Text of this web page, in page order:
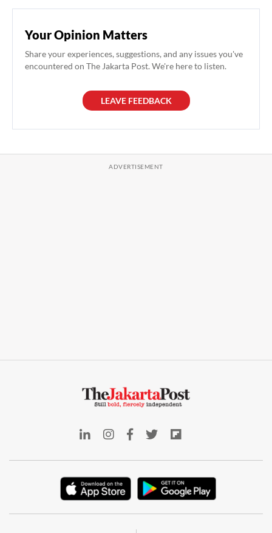
Your Opinion Matters
Share your experiences, suggestions, and any issues you've
encountered on The Jakarta Post. We're here to listen.
LEAVE FEEDBACK